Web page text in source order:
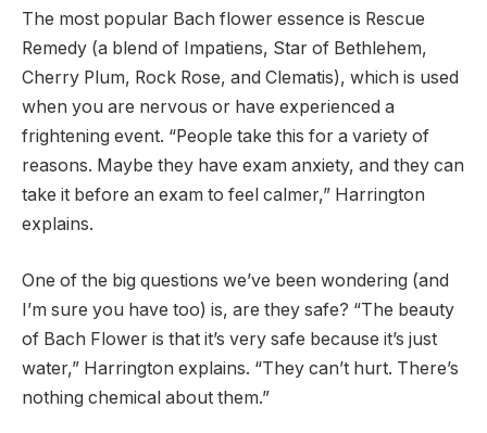
The most popular Bach flower essence is Rescue
Remedy (a blend of Impatiens, Star of Bethlehem,
Cherry Plum, Rock Rose, and Clematis), which is used
when you are nervous or have experienced a
frightening event. “People take this for a variety of
reasons. Maybe they have exam anxiety, and they can
take it before an exam to feel calmer,” Harrington
explains.
One of the big questions we’ve been wondering (and
I’m sure you have too) is, are they safe? “The beauty
of Bach Flower is that it’s very safe because it’s just
water,” Harrington explains. “They can’t hurt. There’s
nothing chemical about them.”